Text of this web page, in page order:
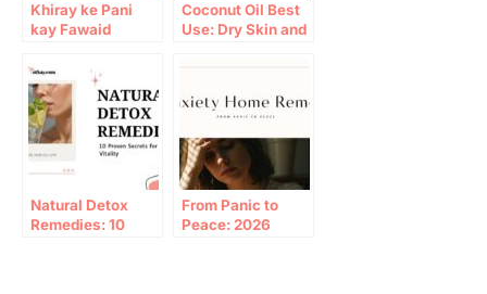
Khiray ke Pani
kay Fawaid
Coconut Oil Best
Use: Dry Skin and
Chohan, Founder
Natural Detox
Remedies: 10
From Panic to
Peace: 2026